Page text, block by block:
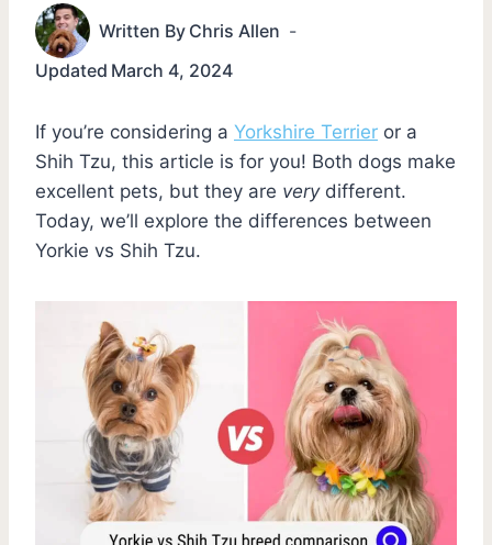
Written By Chris Allen
Updated March 4, 2024
If you’re considering a Yorkshire Terrier or a
Shih Tzu, this article is for you! Both dogs make
excellent pets, but they are verydifferent.
Today, we’ll explore the differences between
Yorkie vs Shih Tzu.